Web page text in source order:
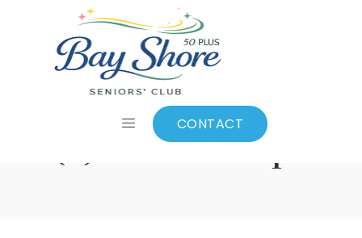
CONTACT
Are You Getting
Excited – Just Two
(2) More Sleeps